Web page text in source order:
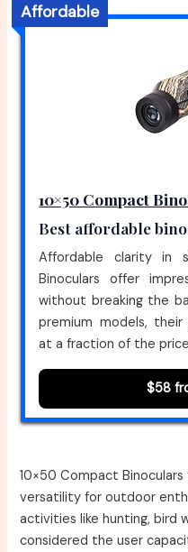
Affordable
10×50 Compact
Best affordable
Affordable clarity in
Binoculars offer
without breaking the
premium models,
at a fraction of the
$58
10×50 Compact
versatility for outdoor
activities like hunting, bird
considered the user